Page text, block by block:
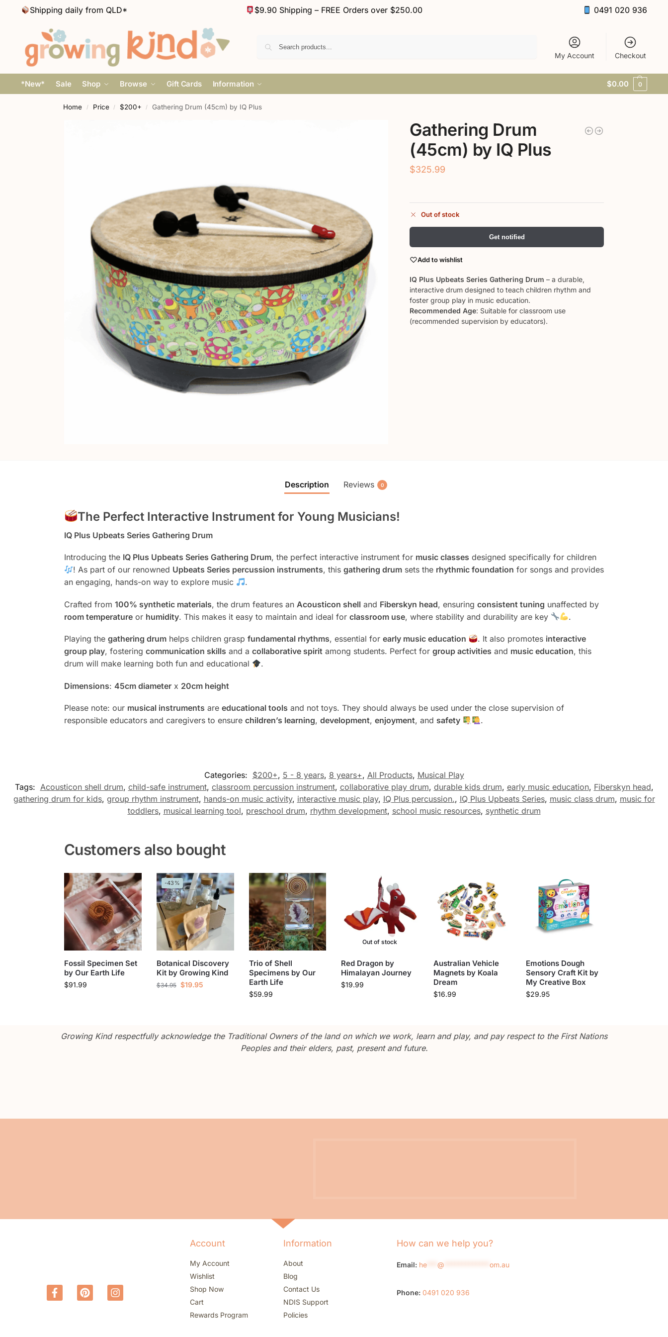
Shipping daily from QLD* $9.90 Shipping – FREE Orders over $250.00 0491 020 936
My Account Checkout
*New* Sale Shop Browse Gift Cards Information $0.00 0
Home / Price / $200+ / Gathering Drum (45cm) by IQ Plus
Gathering Drum
(45cm) by IQ Plus
$325.99
Out of stock
Get notified
Add to wishlist
IQ Plus Upbeats Series Gathering Drum – a durable,
interactive drum designed to teach children rhythm and
foster group play in music education.
Recommended Age: Suitable for classroom use
(recommended supervision by educators).
Description Reviews 0
The Perfect Interactive Instrument for Young Musicians!
IQ Plus Upbeats Series Gathering Drum
Introducing the IQ Plus Upbeats Series Gathering Drum, the perfect interactive instrument for music classes designed specifically for children
! As part of our renowned Upbeats Series percussion instruments, thisgathering drum sets the rhythmic foundation for songs and provides
an engaging, hands-on way to explore music
.
Crafted from 100% synthetic materials, the drum features an Acousticon shell and Fiberskyn head, ensuring consistent tuning unaffected by
room temperatureor humidity. This makes it easy to maintain and ideal for classroom use, where stability and durability are key .
Playing the gathering drumhelps children grasp fundamental rhythms, essential for early music education . It also promotes interactive
group play, fostering communication skills and a collaborative spiritamong students. Perfect for group activities and music education, this
drum will make learning both fun and educational
.
Dimensions: 45cm diameterx 20cm height
Please note: our musical instruments are educational tools and not toys. They should always be used under the close supervision of
responsible educators and caregivers to ensure children’s learning, development, enjoyment, and safety .
Categories: $200+, 5 - 8 years, 8 years+, All Products, Musical Play
Tags: Acousticon shell drum, child-safe instrument, classroom percussion instrument, collaborative play drum, durable kids drum, early music education, Fiberskyn head,
gathering drum for kids, group rhythm instrument, hands-on music activity, interactive music play, IQ Plus percussion., IQ Plus Upbeats Series, music class drum, music for
toddlers, musical learning tool, preschool drum, rhythm development, school music resources, synthetic drum
Customers also bought
Fossil Specimen Set
by Our Earth Life
$91.99
-43%
Botanical Discovery
Kit by Growing Kind
$34.95 $19.95
Trio of Shell
Specimens by Our
Earth Life
$59.99
Out of stock
Red Dragon by
Himalayan Journey
$19.99
Australian Vehicle
Magnets by Koala
Dream
$16.99
Emotions Dough
Sensory Craft Kit by
My Creative Box
$29.95
Growing Kind respectfully acknowledge the Traditional Owners of the land on which we work, learn and play, and pay respect to the First Nations
Peoples and their elders, past, present and future.
Account
My Account
Wishlist
Shop Now
Cart
Rewards Program
Information
About
Blog
Contact Us
NDIS Support
Policies
How can we help you?
Email: he @ om.au
Phone: 0491 020 936